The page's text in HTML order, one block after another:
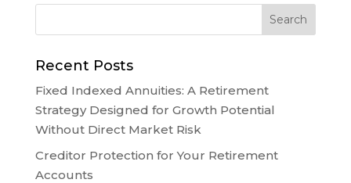
Recent Posts
Fixed Indexed Annuities: A Retirement
Strategy Designed for Growth Potential
Without Direct Market Risk
Creditor Protection for Your Retirement
Accounts